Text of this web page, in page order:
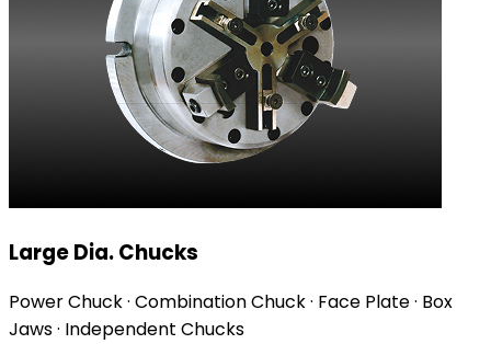
Large Dia. Chucks
Power Chuck · Combination Chuck · Face Plate · Box
Jaws · Independent Chucks